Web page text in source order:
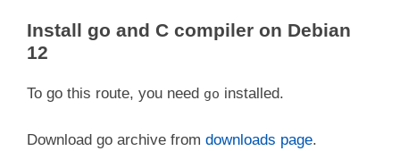
Install go and C compiler on Debian
12
To go this route, you need go installed.
Download go archive from downloads page.